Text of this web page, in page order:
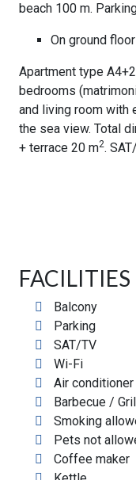
beach 100 m.
On ground
Apartment type
bedrooms
and living room with
the sea view. Total
+ terrace 20 m2.
FACILITIES
Balcony
Parking
SAT/TV
Wi-Fi
Air conditioner
Barbecue /
Smoking
Pets not
Coffee maker